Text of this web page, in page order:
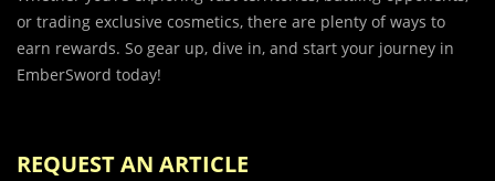
or trading exclusive cosmetics, there are plenty of ways to
earn rewards. So gear up, dive in, and start your journey in
EmberSword today!
REQUEST AN ARTICLE